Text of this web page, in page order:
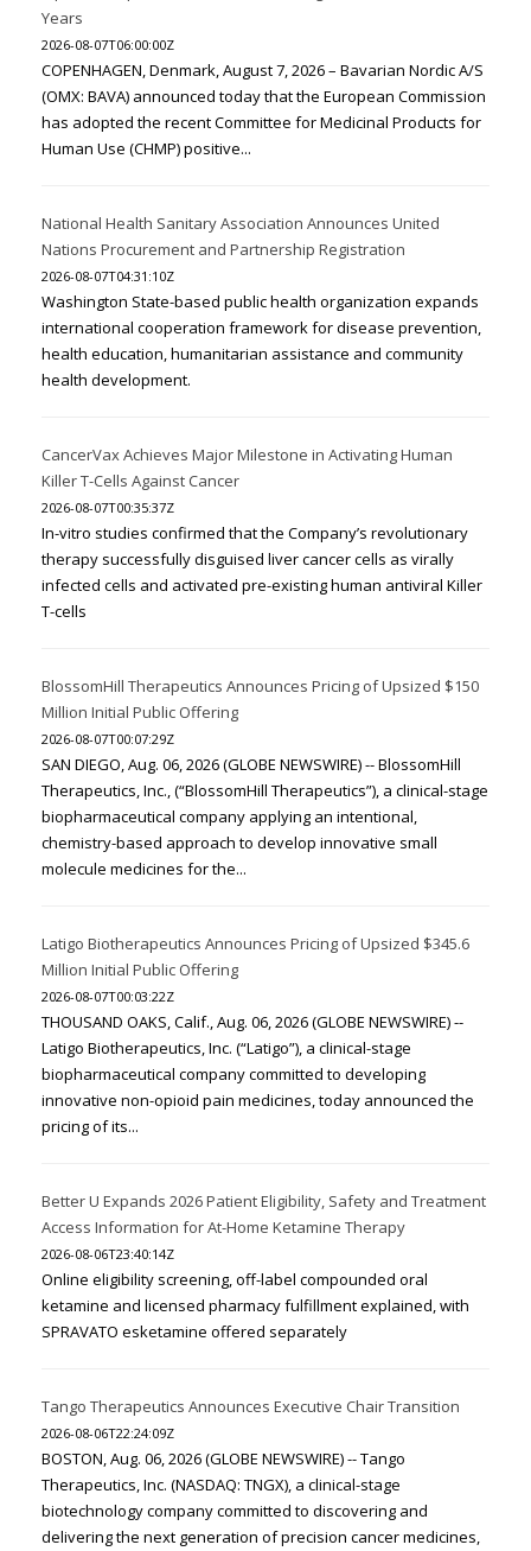
Years
2026-08-07T06:00:00Z
COPENHAGEN, Denmark, August 7, 2026 – Bavarian Nordic A/S
(OMX: BAVA) announced today that the European Commission
has adopted the recent Committee for Medicinal Products for
Human Use (CHMP) positive...
National Health Sanitary Association Announces United
Nations Procurement and Partnership Registration
2026-08-07T04:31:10Z
Washington State-based public health organization expands
international cooperation framework for disease prevention,
health education, humanitarian assistance and community
health development.
CancerVax Achieves Major Milestone in Activating Human
Killer T-Cells Against Cancer
2026-08-07T00:35:37Z
In-vitro studies confirmed that the Company’s revolutionary
therapy successfully disguised liver cancer cells as virally
infected cells and activated pre-existing human antiviral Killer
T-cells
BlossomHill Therapeutics Announces Pricing of Upsized $150
Million Initial Public Offering
2026-08-07T00:07:29Z
SAN DIEGO, Aug. 06, 2026 (GLOBE NEWSWIRE) -- BlossomHill
Therapeutics, Inc., (“BlossomHill Therapeutics”), a clinical-stage
biopharmaceutical company applying an intentional,
chemistry-based approach to develop innovative small
molecule medicines for the...
Latigo Biotherapeutics Announces Pricing of Upsized $345.6
Million Initial Public Offering
2026-08-07T00:03:22Z
THOUSAND OAKS, Calif., Aug. 06, 2026 (GLOBE NEWSWIRE) --
Latigo Biotherapeutics, Inc. (“Latigo”), a clinical-stage
biopharmaceutical company committed to developing
innovative non-opioid pain medicines, today announced the
pricing of its...
Better U Expands 2026 Patient Eligibility, Safety and Treatment
Access Information for At-Home Ketamine Therapy
2026-08-06T23:40:14Z
Online eligibility screening, off-label compounded oral
ketamine and licensed pharmacy fulfillment explained, with
SPRAVATO esketamine offered separately
Tango Therapeutics Announces Executive Chair Transition
2026-08-06T22:24:09Z
BOSTON, Aug. 06, 2026 (GLOBE NEWSWIRE) -- Tango
Therapeutics, Inc. (NASDAQ: TNGX), a clinical-stage
biotechnology company committed to discovering and
delivering the next generation of precision cancer medicines,